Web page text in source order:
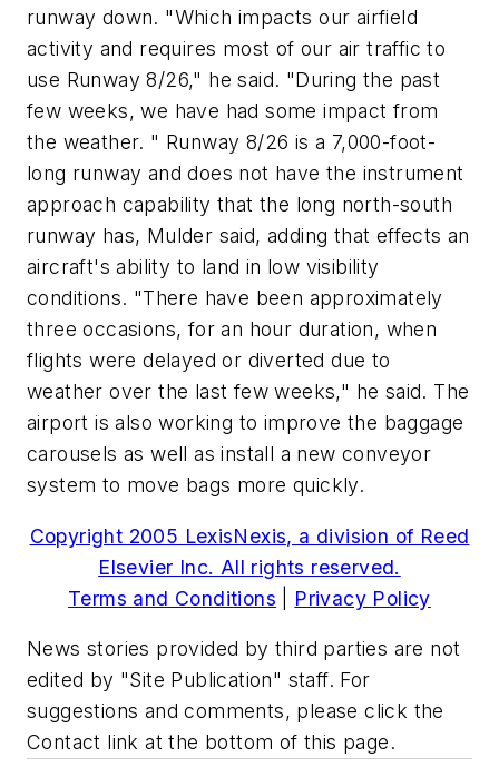
runway down. "Which impacts our airfield
activity and requires most of our air traffic to
use Runway 8/26," he said. "During the past
few weeks, we have had some impact from
the weather. " Runway 8/26 is a 7,000-foot-
long runway and does not have the instrument
approach capability that the long north-south
runway has, Mulder said, adding that effects an
aircraft's ability to land in low visibility
conditions. "There have been approximately
three occasions, for an hour duration, when
flights were delayed or diverted due to
weather over the last few weeks," he said. The
airport is also working to improve the baggage
carousels as well as install a new conveyor
system to move bags more quickly.
Copyright 2005 LexisNexis, a division of Reed
Elsevier Inc. All rights reserved.
Terms and Conditions
Privacy Policy
News stories provided by third parties are not
edited by "Site Publication" staff. For
suggestions and comments, please click the
Contact link at the bottom of this page.